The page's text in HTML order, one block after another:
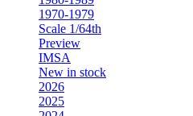
1970-1979
Scale 1/64th
Preview
IMSA
New in stock
2026
2025